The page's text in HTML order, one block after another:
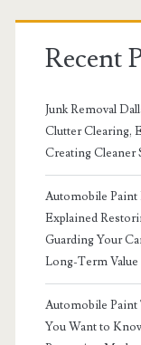
Recent
Junk Removal
Clutter Clearing,
Creating Cleaner
Automobile Paint
Explained
Guarding Your
Long-Term Value
Automobile
You Want to